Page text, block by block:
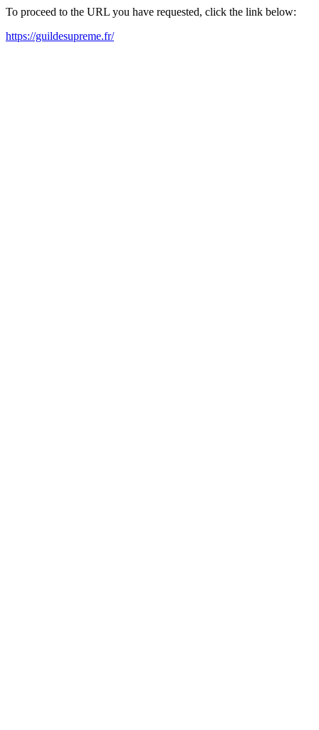
To proceed to the URL you have requested, click the link below:
https://guildesupreme.fr/